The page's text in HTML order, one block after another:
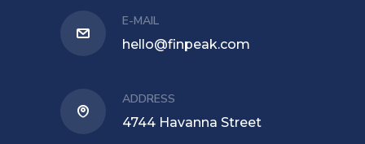
E-MAIL
hello@finpeak.com
ADDRESS
4744 Havanna Street